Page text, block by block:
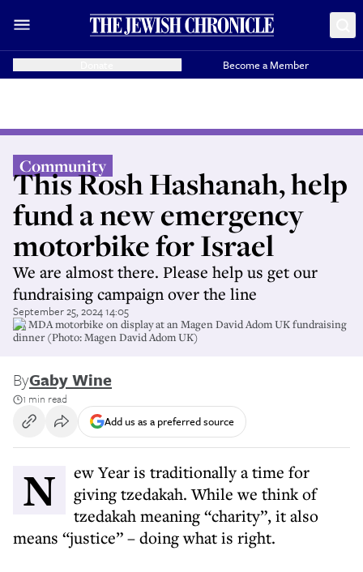
Become a Member
Community
This Rosh Hashanah, help
fund a new emergency
motorbike for Israel
We are almost there. Please help us get our
fundraising campaign over the line
September 25, 2024 14:05
An MDA motorbike on display at an Magen David Adom UK fundraising
dinner (Photo: Magen David Adom UK)
ByGaby Wine
1 min read
Add us as a preferred source
New Year is traditionally a time for
giving tzedakah. While we think of
tzedakah meaning “charity”, it also
means “justice” – doing what is right.